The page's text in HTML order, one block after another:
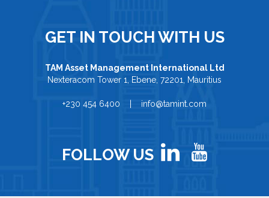
GET IN TOUCH WITH US
TAM Asset Management International Ltd
Nexteracom Tower 1, Ebene, 72201, Mauritius
+230 454 6400 | info@tamint.com
FOLLOW US